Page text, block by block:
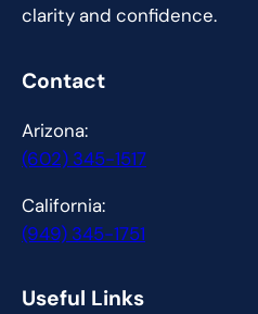
clarity and confidence.
Contact
Arizona:
(602) 345-1517
California:
(949) 345-1751
Useful Links